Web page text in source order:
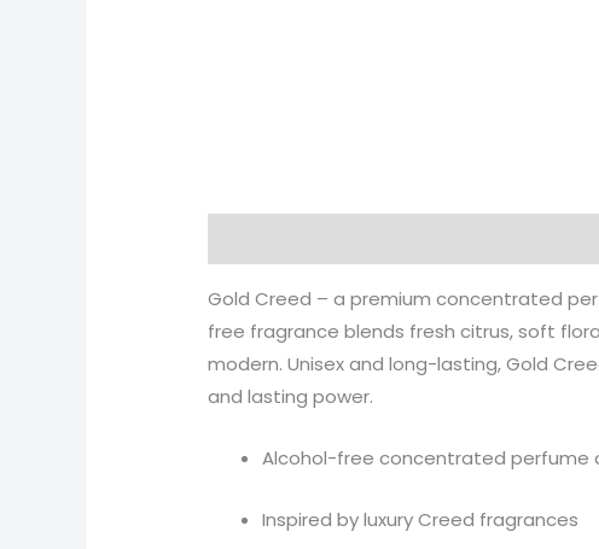
Gold Creed – a premium concentrated
free fragrance blends fresh citrus, soft
modern. Unisex and long-lasting, Gold
and lasting power.
Alcohol-free concentrated perfume
Inspired by luxury Creed fragrances